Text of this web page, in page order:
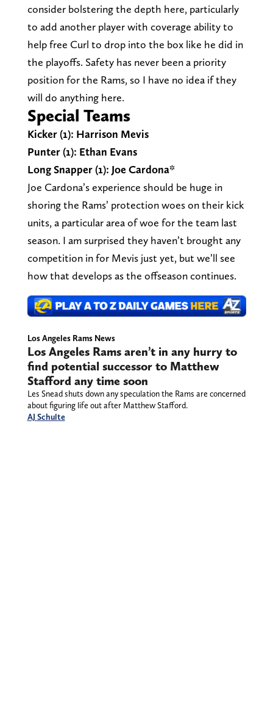
consider bolstering the depth here, particularly
to add another player with coverage ability to
help free Curl to drop into the box like he did in
the playoffs. Safety has never been a priority
position for the Rams, so I have no idea if they
will do anything here.
Special Teams
Kicker (1): Harrison Mevis
Punter (1): Ethan Evans
Long Snapper (1): Joe Cardona*
Joe Cardona’s experience should be huge in
shoring the Rams’ protection woes on their kick
units, a particular area of woe for the team last
season. I am surprised they haven’t brought any
competition in for Mevis just yet, but we’ll see
how that develops as the offseason continues.
Los Angeles Rams News
Los Angeles Rams aren’t in any hurry to
find potential successor to Matthew
Stafford any time soon
Les Snead shuts down any speculation the Rams are concerned
about figuring life out after Matthew Stafford.
AJ Schulte